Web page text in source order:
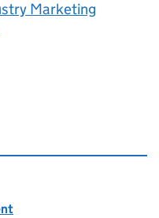
Marketing